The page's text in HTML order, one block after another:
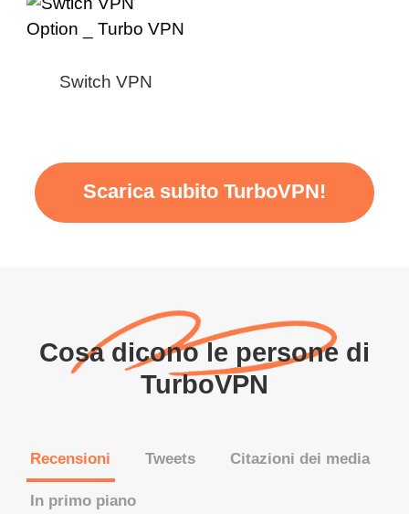
Switch VPN
Scarica subito TurboVPN!
Cosa dicono le persone di
TurboVPN
Recensioni Tweets Citazioni dei media
In primo piano